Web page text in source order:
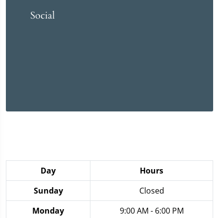
Social
Day
Hours
Sunday
Closed
Monday
9:00 AM - 6:00 PM